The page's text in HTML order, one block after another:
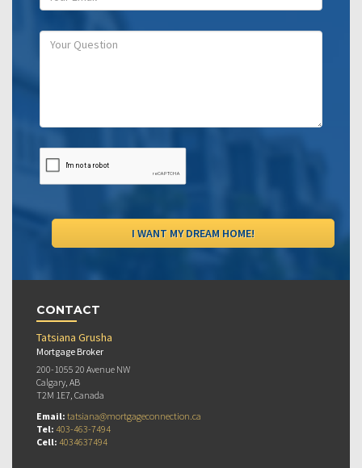
CONTACT
Tatsiana Grusha
Mortgage Broker
200-1055 20 Avenue NW
Calgary, AB
T2M 1E7, Canada
Email: tatsiana@mortgageconnection.ca
Tel: 403-463-7494
Cell: 4034637494